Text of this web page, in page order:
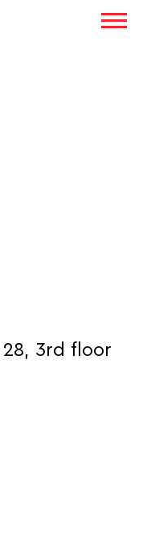
3rd floor